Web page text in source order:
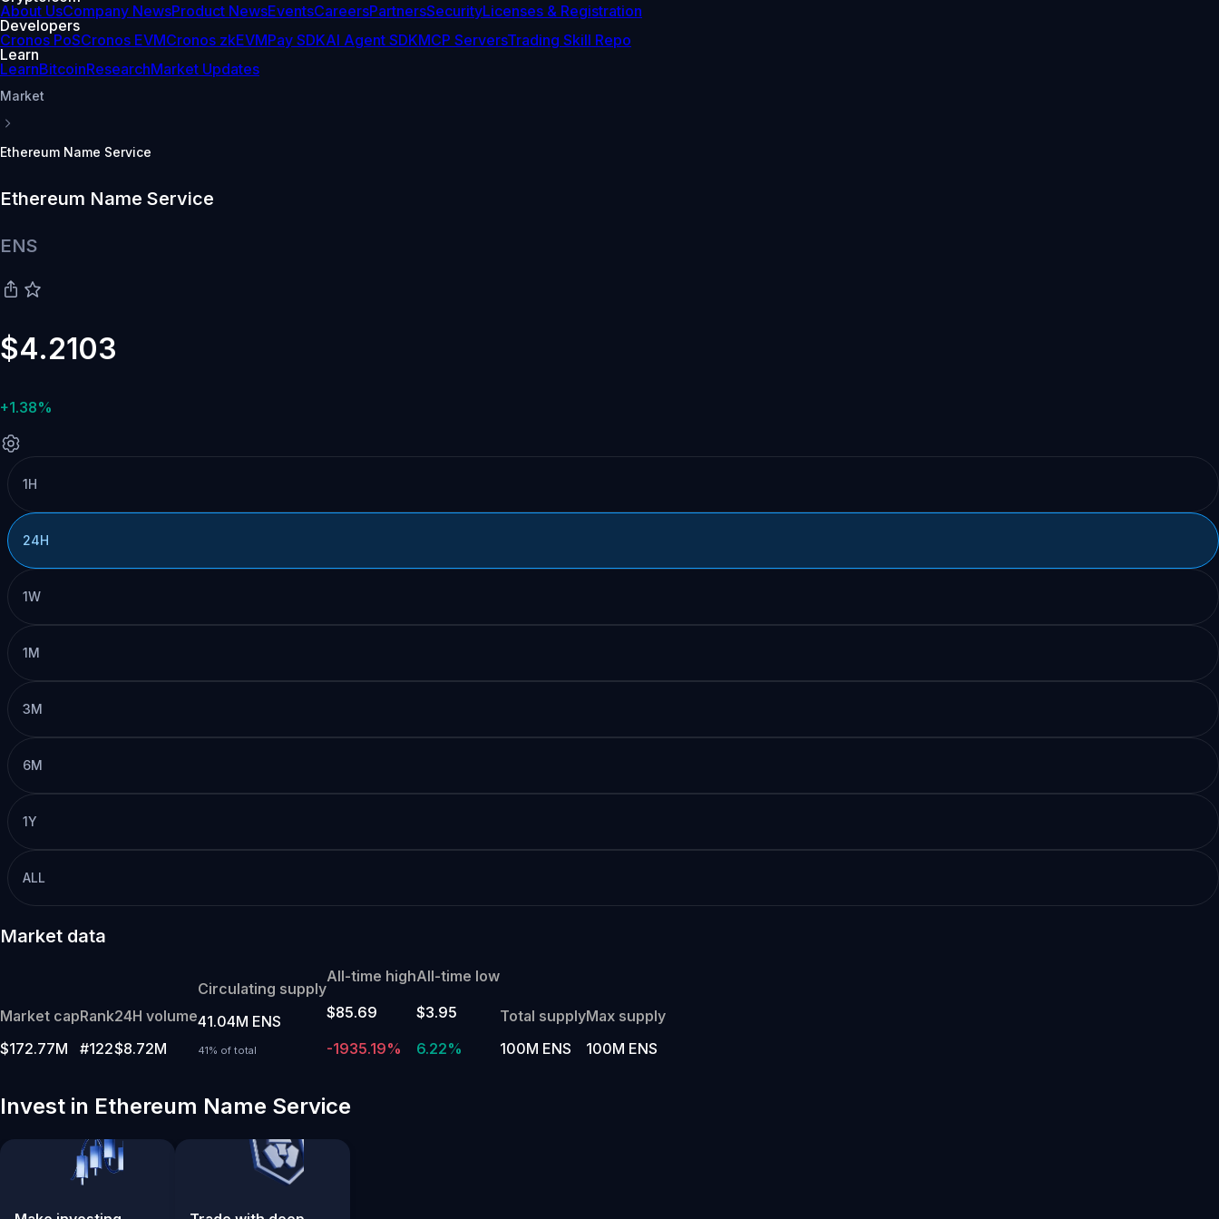
About UsCompany NewsProduct NewsEventsCareersPartnersSecurityLicenses & Registration
Developers
Cronos PoSCronos EVMCronos zkEVMPay SDKAI Agent SDKMCP ServersTrading Skill Repo
Learn
LearnBitcoinResearchMarket Updates
Market
Ethereum Name Service
Ethereum Name Service
ENS
$4.2103
+1.38%
1H
24H
1W
1M
3M
6M
1Y
ALL
Market data
Market cap
$172.77M
Rank
#122
24H volume
$8.72M
Circulating supply
41.04M ENS
41% of total
All-time high
$85.69
-1935.19%
All-time low
$3.95
6.22%
Total supply
100M ENS
Max supply
100M ENS
Invest in Ethereum Name Service